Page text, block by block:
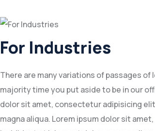
For Industries
There are many variations of passages
majority time you put aside to be in our
dolor sit amet, consectetur adipisicing
magna aliqua. Lorem ipsum dolor sit